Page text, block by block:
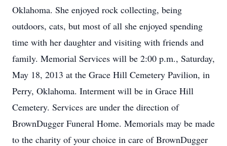
Oklahoma. She enjoyed rock collecting, being
outdoors, cats, but most of all she enjoyed spending
time with her daughter and visiting with friends and
family. Memorial Services will be 2:00 p.m., Saturday,
May 18, 2013 at the Grace Hill Cemetery Pavilion, in
Perry, Oklahoma. Interment will be in Grace Hill
Cemetery. Services are under the direction of
BrownDugger Funeral Home. Memorials may be made
to the charity of your choice in care of BrownDugger